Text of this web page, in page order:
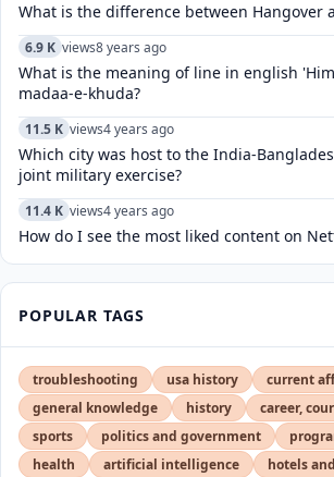
What is the difference between Hangover
6.9 K views8 years ago
What is the meaning of line in english
madaa-e-khuda?
11.5 K views4 years ago
Which city was host to the India-
joint military exercise?
11.4 K views4 years ago
How do I see the most liked content on
POPULAR TAGS
troubleshooting usa history
current
general knowledge
history
career,
sports
politics and government
health
artificial intelligence
hotels